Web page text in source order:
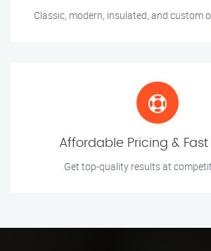
Classic, modern, insulated, and custom
Affordable Pricing & Fast
Get top-quality results at